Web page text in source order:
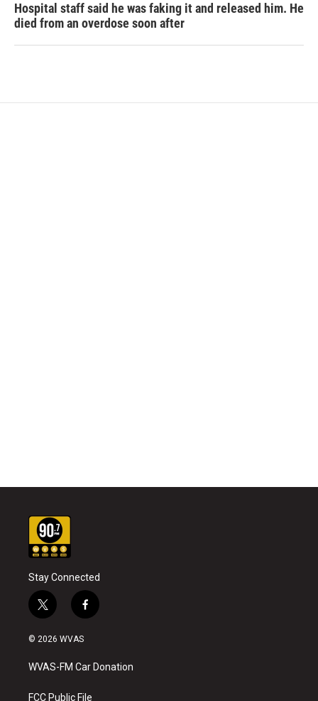
Hospital staff said he was faking it and released him. He
died from an overdose soon after
Stay Connected
t
w
i
t
e
f
a
b
o
© 2026 WVAS
WVAS-FM Car Donation
FCC Public File